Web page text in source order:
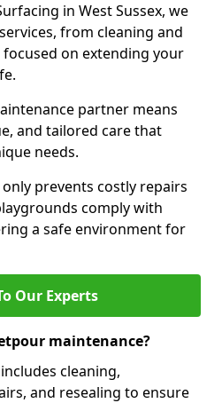
in West Sussex, we
from cleaning and
on extending your
partner means
and tailored care that
needs.
prevents costly repairs
comply with
a safe environment for
Our Experts
maintenance?
cleaning,
and resealing to ensure